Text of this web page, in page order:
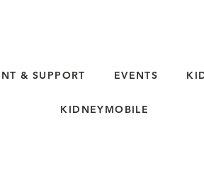
& SUPPORT EVENTS
KIDNEYMOBILE